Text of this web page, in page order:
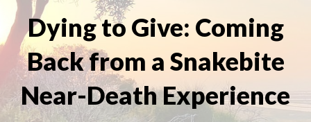
Dying to Give: Coming
Back from a Snakebite
Near-Death Experience